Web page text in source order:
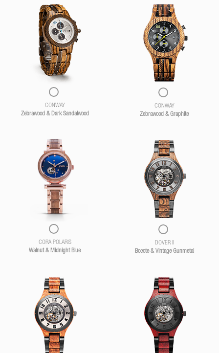
CONWAY
Zebrawood & Dark Sandalwood
CONWAY
Zebrawood & Graphite
CORA POLARIS
Walnut & Midnight Blue
DOVER II
Bocote & Vintage Gunmetal